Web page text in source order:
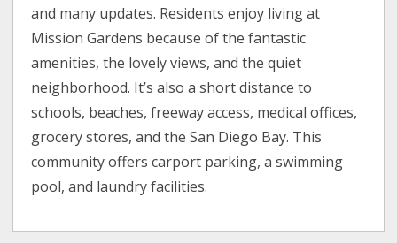
and many updates. Residents enjoy living at
Mission Gardens because of the fantastic
amenities, the lovely views, and the quiet
neighborhood. It’s also a short distance to
schools, beaches, freeway access, medical offices,
grocery stores, and the San Diego Bay. This
community offers carport parking, a swimming
pool, and laundry facilities.